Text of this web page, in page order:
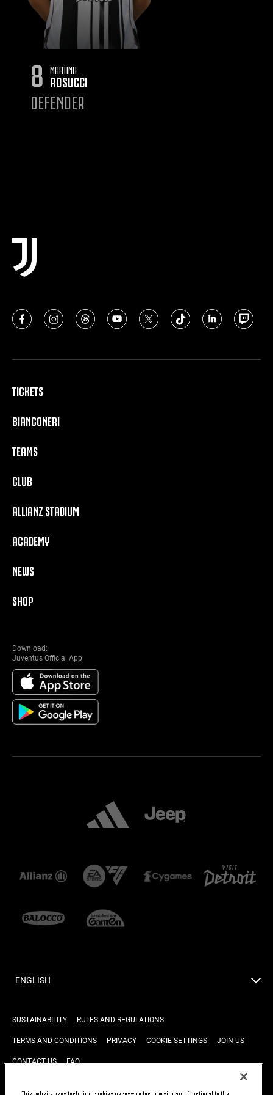
8 MARTINA
ROSUCCI
DEFENDER
TICKETS
BIANCONERI
TEAMS
CLUB
ALLIANZ STADIUM
ACADEMY
NEWS
SHOP
Download:
Juventus Official App
ENGLISH
SUSTAINABILITY RULES AND REGULATIONS
TERMS AND CONDITIONS PRIVACY COOKIE SETTINGS JOIN US
CONTACT US FAQ